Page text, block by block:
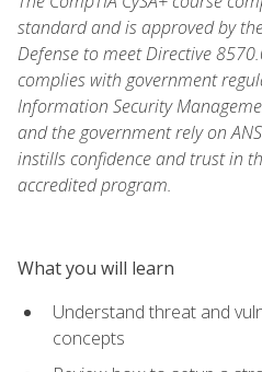
standard and is approved by
Defense to meet Directive
complies with government
Information Security
and the government rely on
instills confidence and trust in
accredited program.
What you will learn
Understand threat and
concepts